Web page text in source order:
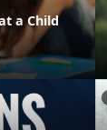
a Child